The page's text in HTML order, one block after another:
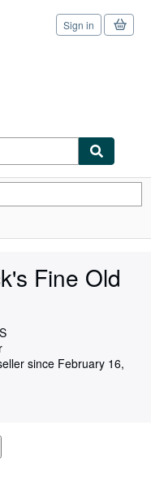
Sign in
Fine Old
since February 16,